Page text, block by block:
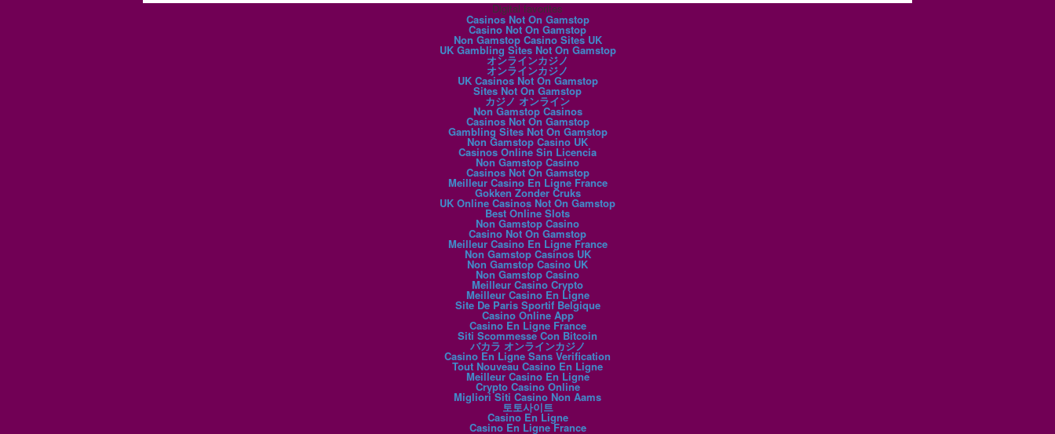
Digital favorites
Casinos Not On Gamstop
Casino Not On Gamstop
Non Gamstop Casino Sites UK
UK Gambling Sites Not On Gamstop
オンラインカジノ
オンラインカジノ
UK Casinos Not On Gamstop
Sites Not On Gamstop
カジノ オンライン
Non Gamstop Casinos
Casinos Not On Gamstop
Gambling Sites Not On Gamstop
Non Gamstop Casino UK
Casinos Online Sin Licencia
Non Gamstop Casino
Casinos Not On Gamstop
Meilleur Casino En Ligne France
Gokken Zonder Cruks
UK Online Casinos Not On Gamstop
Best Online Slots
Non Gamstop Casino
Casino Not On Gamstop
Meilleur Casino En Ligne France
Non Gamstop Casinos UK
Non Gamstop Casino UK
Non Gamstop Casino
Meilleur Casino Crypto
Meilleur Casino En Ligne
Site De Paris Sportif Belgique
Casino Online App
Casino En Ligne France
Siti Scommesse Con Bitcoin
バカラ オンラインカジノ
Casino En Ligne Sans Verification
Tout Nouveau Casino En Ligne
Meilleur Casino En Ligne
Crypto Casino Online
Migliori Siti Casino Non Aams
토토사이트
Casino En Ligne
Casino En Ligne France